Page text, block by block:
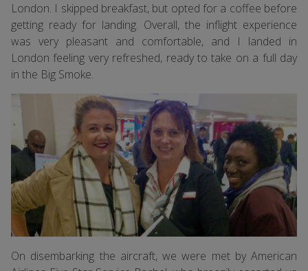
London. I skipped breakfast, but opted for a coffee before
getting ready for landing. Overall, the inflight experience
was very pleasant and comfortable, and I landed in
London feeling very refreshed, ready to take on a full day
in the Big Smoke.
On disembarking the aircraft, we were met by American